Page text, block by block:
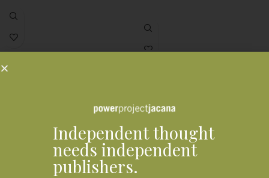
Independent thought
needs independent
publishers.